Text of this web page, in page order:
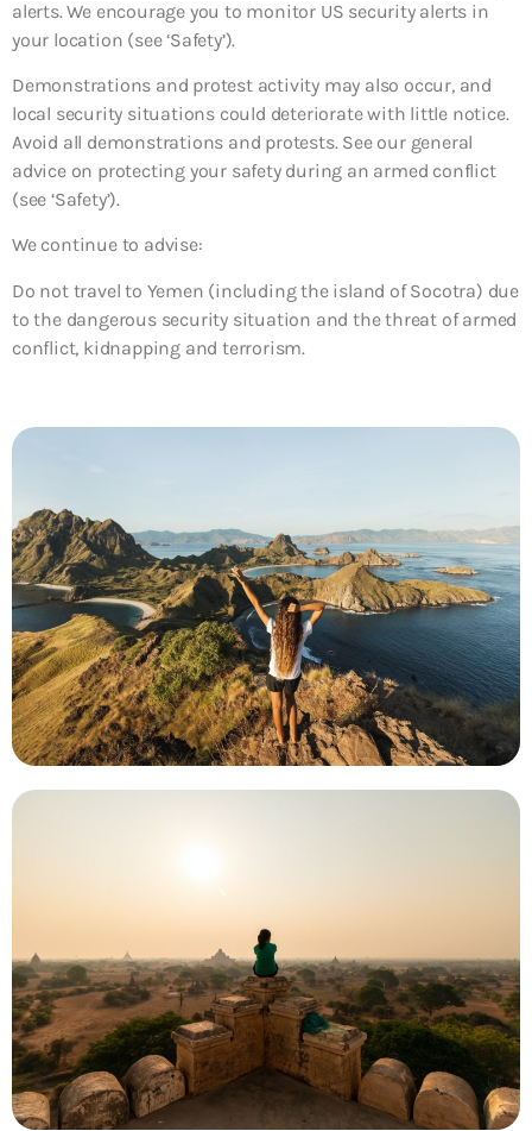
alerts. We encourage you to monitor US security alerts in
your location (see ‘Safety’).
Demonstrations and protest activity may also occur, and
local security situations could deteriorate with little notice.
Avoid all demonstrations and protests. See our general
advice on protecting your safety during an armed conflict
(see ‘Safety’).
We continue to advise:
Do not travel to Yemen (including the island of Socotra) due
to the dangerous security situation and the threat of armed
conflict, kidnapping and terrorism.